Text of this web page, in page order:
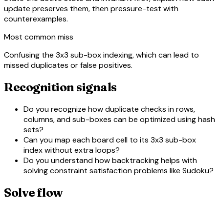
update preserves them, then pressure-test with
counterexamples.
Most common miss
Confusing the 3x3 sub-box indexing, which can lead to
missed duplicates or false positives.
Recognition signals
Do you recognize how duplicate checks in rows,
columns, and sub-boxes can be optimized using hash
sets?
Can you map each board cell to its 3x3 sub-box
index without extra loops?
Do you understand how backtracking helps with
solving constraint satisfaction problems like Sudoku?
Solve flow